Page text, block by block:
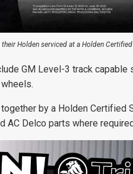
Holden serviced at a Holden
GM Level-3 track
by a Holden Certified
AC Delco parts where